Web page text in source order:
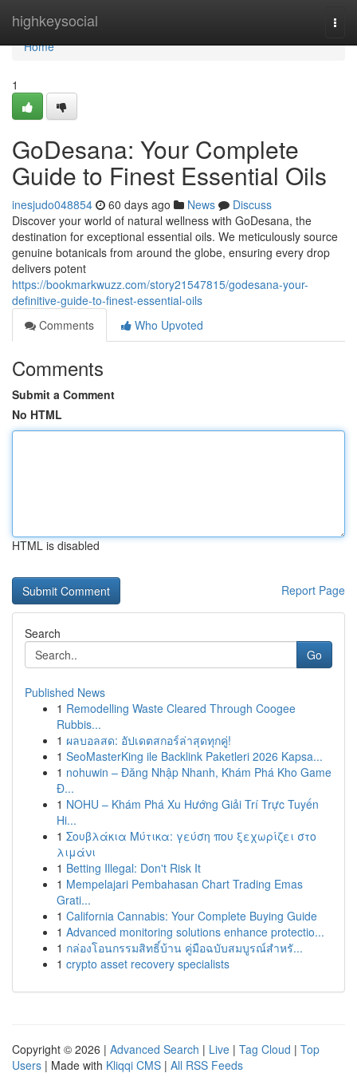
highkeysocial
Home
Home
1
GoDesana: Your Complete
Guide to Finest Essential Oils
inesjudo048854 60 days ago News
Discuss
Discover your world of natural wellness with GoDesana, the
destination for exceptional essential oils. We meticulously source
genuine botanicals from around the globe, ensuring every drop
delivers potent
https://bookmarkwuzz.com/story21547815/godesana-your-
definitive-guide-to-finest-essential-oils
Comments
Who Upvoted
Comments
Submit a Comment
No HTML
HTML is disabled
Report Page
Search
Go
Published News
1 Remodelling Waste Cleared Through Coogee
Rubbis...
1 ผลบอลสด: อัปเดตสกอร์ล่าสุดทุกคู่!
1 SeoMasterKing ile Backlink Paketleri 2026 Kapsa...
1 nohuwin – Đăng Nhập Nhanh, Khám Phá Kho Game
Đ...
1 NOHU – Khám Phá Xu Hướng Giải Trí Trực Tuyến
Hi...
1 Σουβλάκια Μύτικα: γεύση που ξεχωρίζει στο
λιμάνι
1 Betting Illegal: Don't Risk It
1 Mempelajari Pembahasan Chart Trading Emas
Grati...
1 California Cannabis: Your Complete Buying Guide
1 Advanced monitoring solutions enhance protectio...
1 กล่องโอนกรรมสิทธิ์บ้าน คู่มือฉบับสมบูรณ์สำหรั...
1 crypto asset recovery specialists
Copyright © 2026 | Advanced Search | Live | Tag Cloud | Top
Users | Made with Kliqqi CMS | All RSS Feeds